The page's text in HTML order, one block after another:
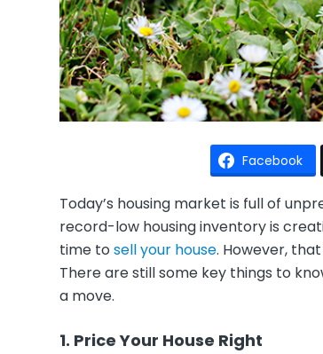
Facebook
Today’s housing market is full of
record-low housing inventory is
time to sell your house. However,
There are still some key things to
a move.
1. Price Your House Right